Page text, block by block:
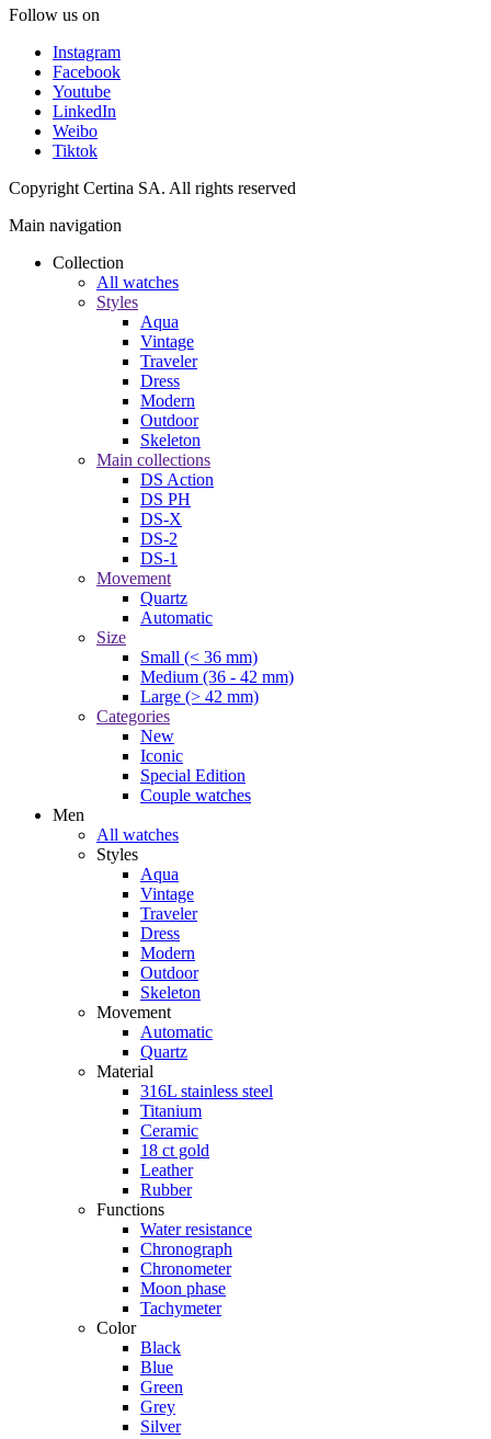
Follow us on
Instagram
Facebook
Youtube
LinkedIn
Weibo
Tiktok
Copyright Certina SA. All rights reserved
Main navigation
Collection
All watches
Styles
Aqua
Vintage
Traveler
Dress
Modern
Outdoor
Skeleton
Main collections
DS Action
DS PH
DS-X
DS-2
DS-1
Movement
Quartz
Automatic
Size
Small (< 36 mm)
Medium (36 - 42 mm)
Large (> 42 mm)
Categories
New
Iconic
Special Edition
Couple watches
Men
All watches
Styles
Aqua
Vintage
Traveler
Dress
Modern
Outdoor
Skeleton
Movement
Automatic
Quartz
Material
316L stainless steel
Titanium
Ceramic
18 ct gold
Leather
Rubber
Functions
Water resistance
Chronograph
Chronometer
Moon phase
Tachymeter
Color
Black
Blue
Green
Grey
Silver